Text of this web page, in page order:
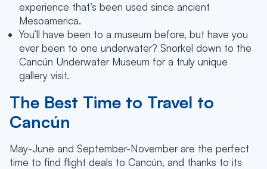
experience that’s been used since ancient
Mesoamerica.
You’ll have been to a museum before, but have you
ever been to one underwater? Snorkel down to the
Cancún Underwater Museum for a truly unique
gallery visit.
The Best Time to Travel to
Cancún
May-June and September-November are the perfect
time to find flight deals to Cancún, and thanks to its